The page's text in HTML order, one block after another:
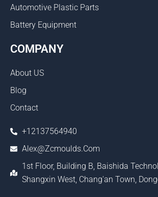
Automotive Plastic Parts
Battery Equipment
COMPANY
About US
Blog
Contact
+12137564940
Alex@zcmoulds.com
1st Floor, Building B, Baishida
Shangxin West, Chang'an Town,